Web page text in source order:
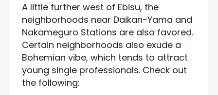
A little further west of Ebisu, the
neighborhoods near Daikan-Yama and
Nakameguro Stations are also favored.
Certain neighborhoods also exude a
Bohemian vibe, which tends to attract
young single professionals. Check out
the following: